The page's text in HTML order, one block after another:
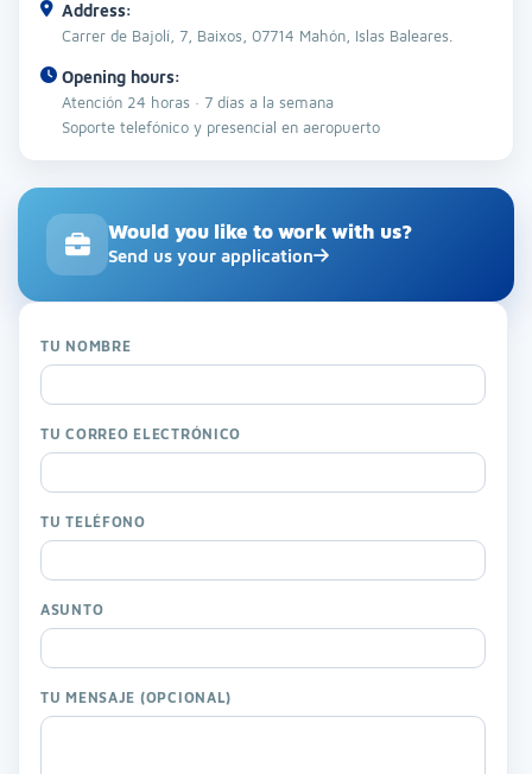
Address:
Carrer de Bajolí, 7, Baixos, 07714 Mahón, Islas Baleares.
Opening hours:
Atención 24 horas · 7 días a la semana
Soporte telefónico y presencial en aeropuerto
Would you like to work with us?
Send us your application
TU NOMBRE
TU CORREO ELECTRÓNICO
TU TELÉFONO
ASUNTO
TU MENSAJE (OPCIONAL)